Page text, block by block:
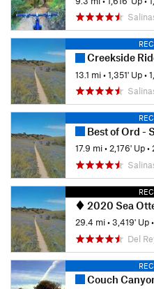
Creekside Ride to
13.1 mi•1,351' Up•
Best of Ord -
17.9 mi•2,176' Up•
2020 Sea Otter
29.4 mi•3,419' Up•
Del
Couch